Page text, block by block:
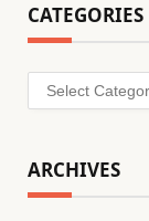
CATEGORIES
Categories
ARCHIVES